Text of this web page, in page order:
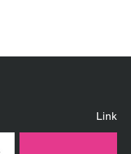
Link